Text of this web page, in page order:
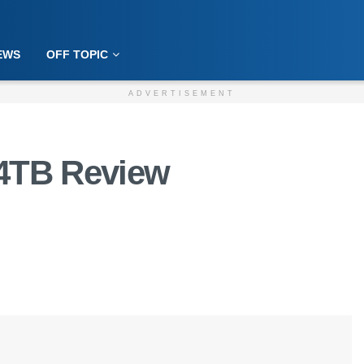
OFF TOPIC
ADVERTISEMENT
Review